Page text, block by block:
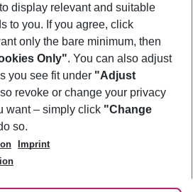
display relevant and suitable
to you. If you agree, click
only the bare minimum, then
Only". You can also adjust
you see fit under "Adjust
revoke or change your privacy
want – simply click "Change
so.
Imprint